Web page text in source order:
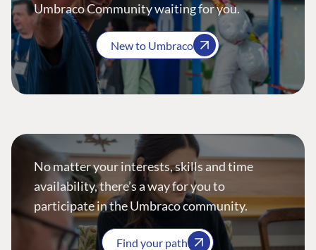
Umbraco Community waiting for you.
New to Umbraco
No matter your interests, skills and time
availability, there’s a way for you to
participate in the Umbraco community.
Find your path